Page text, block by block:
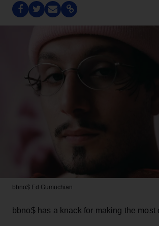
bbno$ Ed Gumuchian
bbno$ has a knack for making the most